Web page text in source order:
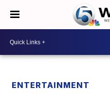
ENTERTAINMENT